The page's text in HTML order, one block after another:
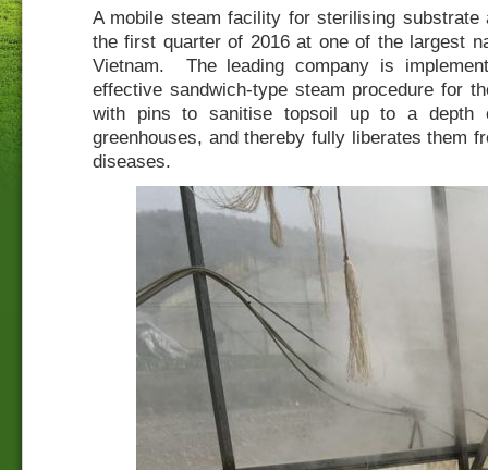
A mobile steam facility for sterilising substrate
the first quarter of 2016 at one of the largest
Vietnam. The leading company is
effective sandwich-type steam procedure for
with pins to sanitise topsoil up to a depth
greenhouses, and thereby fully liberates them
diseases.